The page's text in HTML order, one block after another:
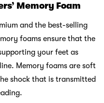
Memory Foam
and the best-selling
foams ensure that the
your feet as
Memory foams are soft
shock that is transmitted